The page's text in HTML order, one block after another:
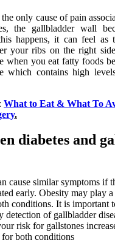
only cause of pain
the gallbladder wall
happens, it can feel as
your ribs on the right
when you eat fatty foods
which contains high
What to Eat & What To
.
diabetes and
cause similar symptoms if
early. Obesity may play
conditions. It is important
detection of gallbladder
risk for gallstones
for both conditions